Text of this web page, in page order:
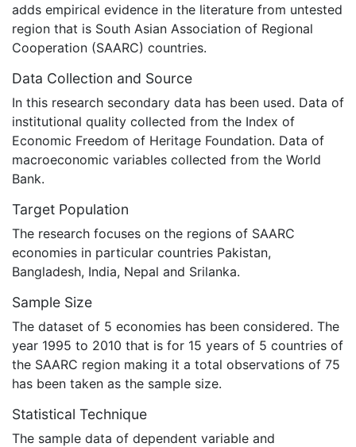
adds empirical evidence in the literature from untested
region that is South Asian Association of Regional
Cooperation (SAARC) countries.
Data Collection and Source
In this research secondary data has been used. Data of
institutional quality collected from the Index of
Economic Freedom of Heritage Foundation. Data of
macroeconomic variables collected from the World
Bank.
Target Population
The research focuses on the regions of SAARC
economies in particular countries Pakistan,
Bangladesh, India, Nepal and Srilanka.
Sample Size
The dataset of 5 economies has been considered. The
year 1995 to 2010 that is for 15 years of 5 countries of
the SAARC region making it a total observations of 75
has been taken as the sample size.
Statistical Technique
The sample data of dependent variable and